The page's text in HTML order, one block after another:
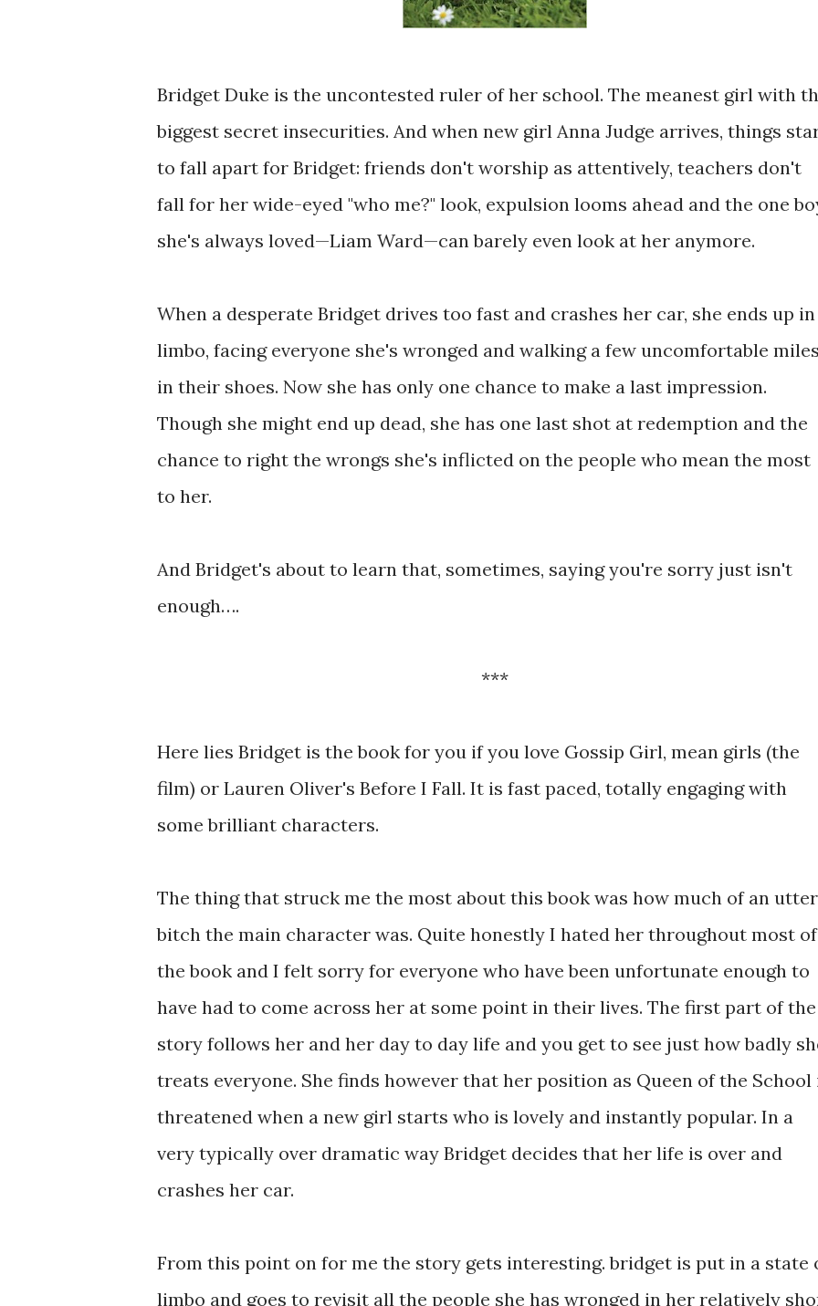
Bridget Duke is the uncontested ruler of her school. The meanest girl with
biggest secret insecurities. And when new girl Anna Judge arrives, things
to fall apart for Bridget: friends don't worship as attentively, teachers don't
fall for her wide-eyed "who me?" look, expulsion looms ahead and the one
she's always loved—Liam Ward—can barely even look at her anymore.
When a desperate Bridget drives too fast and crashes her car, she ends up in
limbo, facing everyone she's wronged and walking a few uncomfortable miles
in their shoes. Now she has only one chance to make a last impression.
Though she might end up dead, she has one last shot at redemption and the
chance to right the wrongs she's inflicted on the people who mean the most
to her.
And Bridget's about to learn that, sometimes, saying you're sorry just isn't
enough….
***
Here lies Bridget is the book for you if you love Gossip Girl, mean girls (the
film) or Lauren Oliver's Before I Fall. It is fast paced, totally engaging with
some brilliant characters.
The thing that struck me the most about this book was how much of an utter
bitch the main character was. Quite honestly I hated her throughout most of
the book and I felt sorry for everyone who have been unfortunate enough to
have had to come across her at some point in their lives. The first part of the
story follows her and her day to day life and you get to see just how badly
treats everyone. She finds however that her position as Queen of the School
threatened when a new girl starts who is lovely and instantly popular. In a
very typically over dramatic way Bridget decides that her life is over and
crashes her car.
From this point on for me the story gets interesting. bridget is put in a state
limbo and goes to revisit all the people she has wronged in her relatively